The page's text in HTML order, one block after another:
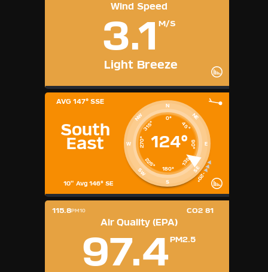
Wind Speed
3.1 M/S
Light Breeze
N
0°
45°
NE
E
90°
135°
SE
S
180°
225°
SW
W 270°
315°
NW
124°
South
East
10" Avg 146° SE
AVG 147° SSE
115.8PM10 CO2 81
Air Quality (EPA)
97.4PM2.5